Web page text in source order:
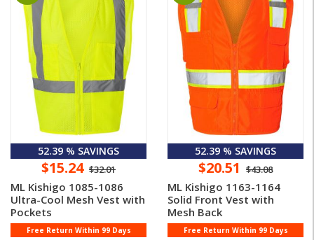
52.39 % SAVINGS
$15.24 $32.01
ML Kishigo 1085-1086
Ultra-Cool Mesh Vest with
Pockets
Free Return Within 99 Days
52.39 % SAVINGS
$20.51 $43.08
ML Kishigo 1163-1164
Solid Front Vest with
Mesh Back
Free Return Within 99 Days